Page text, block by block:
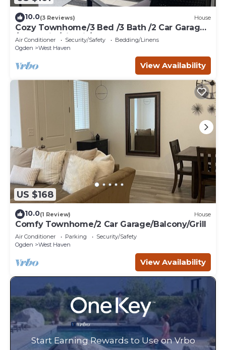
10.0(3 Reviews) House
Cozy Townhome/3 Bed /3 Bath /2 Car Garage
/BBQ Grill /Firepit/Balcony
Air Conditioner Security/Safety
Bedding/Linens
Ogden
West Haven
View Availability
US $168
10.0(1 Review) House
Comfy Townhome/2 Car Garage/Balcony/Grill
Air Conditioner Parking
Security/Safety
Ogden
West Haven
View Availability
Start Earning Rewards to Use on Vrbo